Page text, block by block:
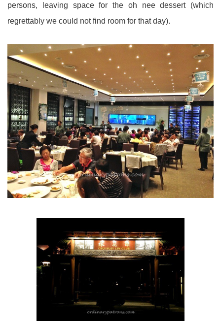
persons, leaving space for the oh nee dessert (which
regrettably we could not find room for that day).